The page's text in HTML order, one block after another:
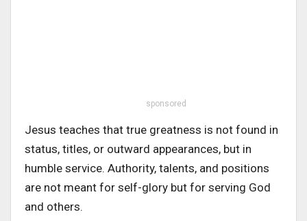
sponsored
Jesus teaches that true greatness is not found in
status, titles, or outward appearances, but in
humble service. Authority, talents, and positions
are not meant for self-glory but for serving God
and others.